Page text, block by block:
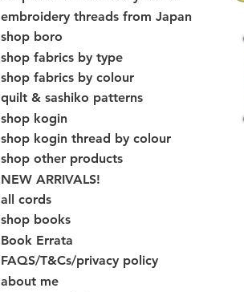
embroidery threads from Japan
shop boro
shop fabrics by type
shop fabrics by colour
quilt & sashiko patterns
shop kogin
shop kogin thread by colour
shop other products
NEW ARRIVALS!
all cords
shop books
Book Errata
FAQS/T&Cs/privacy policy
about me